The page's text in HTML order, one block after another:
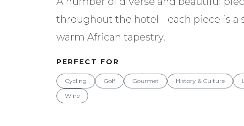
throughout the hotel - each piece is a
warm African tapestry.
PERFECT FOR
Cycling Golf Gourmet History & Culture
Wine